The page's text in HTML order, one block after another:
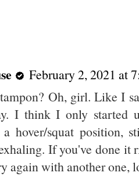
February 2, 2021 at
Oh, girl. Like I
I think I only started
hover/squat position,
If you've done
again with another one,